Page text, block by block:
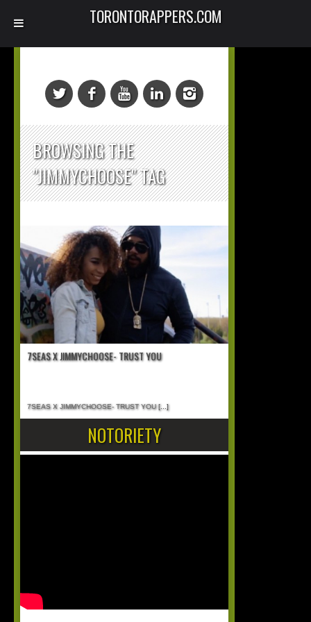
BROWSING THE
"JIMMYCHOOSE" TAG
7SEAS X JIMMYCHOOSE- TRUST YOU
7SEAS X JIMMYCHOOSE- TRUST YOU[...]
NOTORIETY
TORONTORAPPERS.COM